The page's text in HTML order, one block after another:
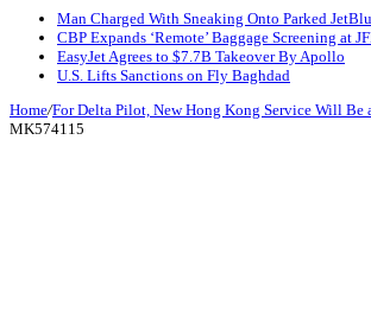
Man Charged With Sneaking Onto Parked
CBP Expands ‘Remote’ Baggage Screening at
EasyJet Agrees to $7.7B Takeover By Apollo
U.S. Lifts Sanctions on Fly Baghdad
Home/For Delta Pilot, New Hong Kong Service Will Be
MK574115